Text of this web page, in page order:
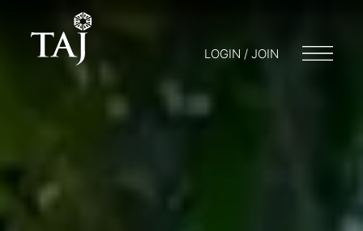
LOGIN / JOIN